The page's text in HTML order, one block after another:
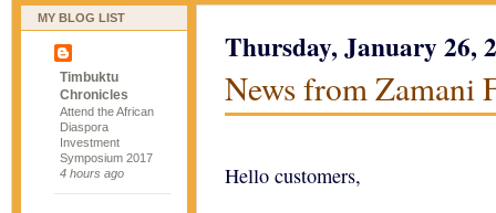
MY BLOG LIST
Timbuktu
Chronicles
Attend the African
Diaspora
Investment
Symposium 2017
4 hours ago
Thursday, January 26,
News from Zamani
Hello customers,